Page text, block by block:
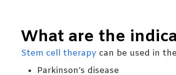
What are the
Stem cell therapy can be used in
Parkinson’s disease